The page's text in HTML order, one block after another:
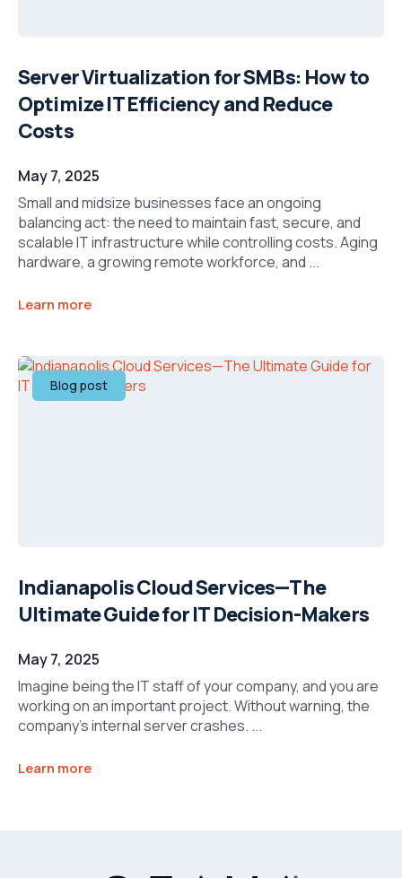
Server Virtualization for SMBs: How to
Optimize IT Efficiency and Reduce
Costs
May 7, 2025
Small and midsize businesses face an ongoing
balancing act: the need to maintain fast, secure, and
scalable IT infrastructure while controlling costs. Aging
hardware, a growing remote workforce, and ...
Learn more
Blog post
Indianapolis Cloud Services—The
Ultimate Guide for IT Decision-Makers
May 7, 2025
Imagine being the IT staff of your company, and you are
working on an important project. Without warning, the
company’s internal server crashes. ...
Learn more